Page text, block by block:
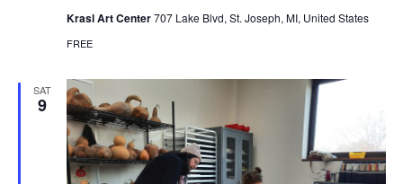
Krasl Art Center707 Lake Blvd, St. Joseph, MI, United States
FREE
SAT
9